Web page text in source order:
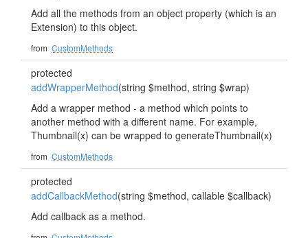
Add all the methods from an object property (which is an
Extension) to this object.
from CustomMethods
protected
addWrapperMethod(string $method, string $wrap)
Add a wrapper method - a method which points to
another method with a different name. For example,
Thumbnail(x) can be wrapped to generateThumbnail(x)
from CustomMethods
protected
addCallbackMethod(string $method, callable $callback)
Add callback as a method.